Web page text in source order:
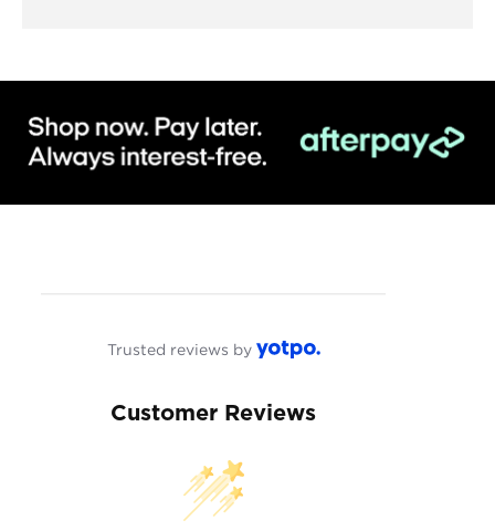
Customer Reviews
Trusted reviews by